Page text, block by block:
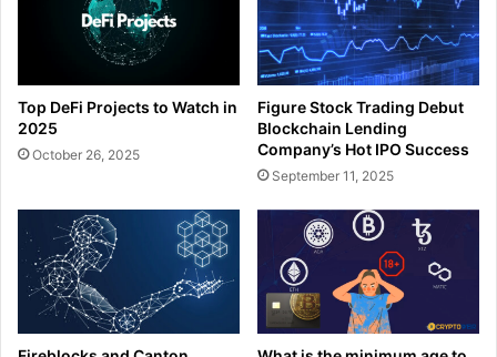
Top DeFi Projects to Watch in
2025
October 26, 2025
Figure Stock Trading Debut
Blockchain Lending
Company’s Hot IPO Success
September 11, 2025